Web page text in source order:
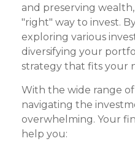
and preserving
"right" way to invest.
exploring various
diversifying your
strategy that fits your
With the wide range
navigating the
overwhelming. Your
help you: